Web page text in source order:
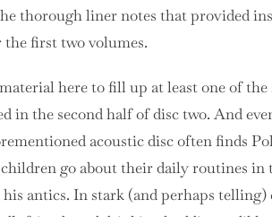
thorough liner notes that provided
first two volumes.
here to fill up at least one of the
in the second half of disc two. And
acoustic disc often finds
go about their daily routines in
antics. In stark (and perhaps telling)